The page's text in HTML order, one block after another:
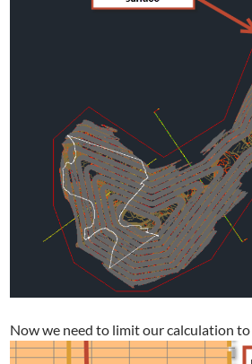
Now we need to limit our calculation